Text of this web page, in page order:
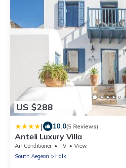
US $288
| 10.0(5 Reviews)
Anteli Luxury Villa
Air Conditioner TV
View
South Aegean
Halki